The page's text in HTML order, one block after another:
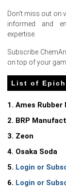
throughout
contractual
spot
Feedstock
while higher
suppliers to
Demand
industrial
Inventory
supporting
Domestic
Don't miss out on
informed and
expertise.
Subscribe
on top of your
List of
1. Ames
2. BRP
3. Zeon
4. Osaka Soda
5. Login or
6. Login or